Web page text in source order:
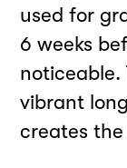
used for
6 weeks
noticeable.
vibrant
creates